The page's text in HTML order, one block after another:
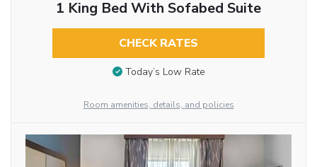
1 King Bed With Sofabed Suite
CHECK RATES
Today’s Low Rate
Room amenities, details, and policies